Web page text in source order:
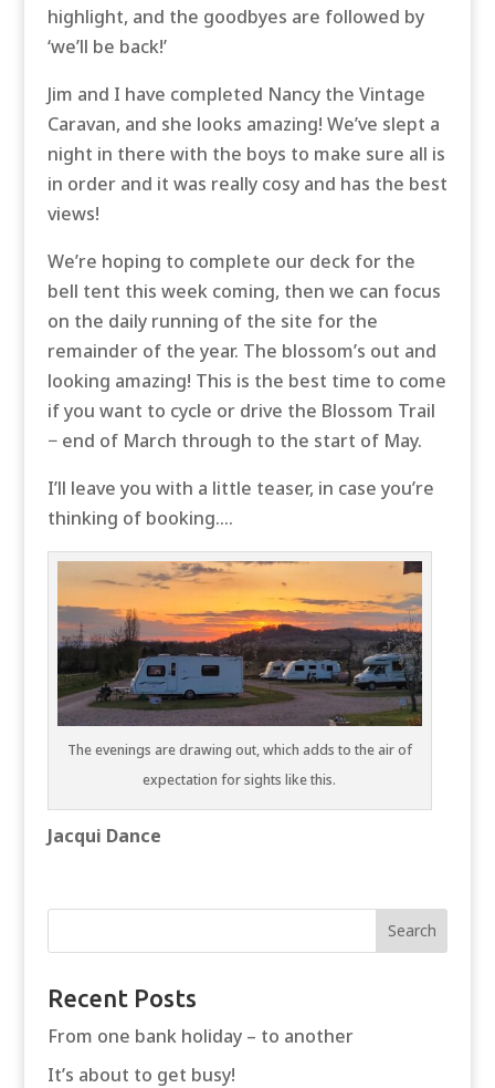
highlight, and the goodbyes are followed by
‘we’ll be back!’
Jim and I have completed Nancy the Vintage
Caravan, and she looks amazing! We’ve slept a
night in there with the boys to make sure all is
in order and it was really cosy and has the best
views!
We’re hoping to complete our deck for the
bell tent this week coming, then we can focus
on the daily running of the site for the
remainder of the year. The blossom’s out and
looking amazing! This is the best time to come
if you want to cycle or drive the Blossom Trail
− end of March through to the start of May.
I’ll leave you with a little teaser, in case you’re
thinking of booking….
The evenings are drawing out, which adds to the air of
expectation for sights like this.
Jacqui Dance
Recent Posts
From one bank holiday – to another
It’s about to get busy!